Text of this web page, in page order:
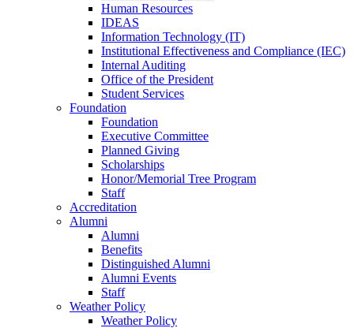
Human Resources
IDEAS
Information Technology (IT)
Institutional Effectiveness and Compliance (IEC)
Internal Auditing
Office of the President
Student Services
Foundation
Foundation
Executive Committee
Planned Giving
Scholarships
Honor/Memorial Tree Program
Staff
Accreditation
Alumni
Alumni
Benefits
Distinguished Alumni
Alumni Events
Staff
Weather Policy
Weather Policy